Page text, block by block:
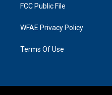
FCC Public File
WFAE Privacy Policy
Terms Of Use